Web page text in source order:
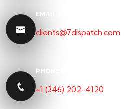
EMAIL ADDRESS
clients@7dispatch.com
PHONE NUMBER
+1 (346) 202-4120